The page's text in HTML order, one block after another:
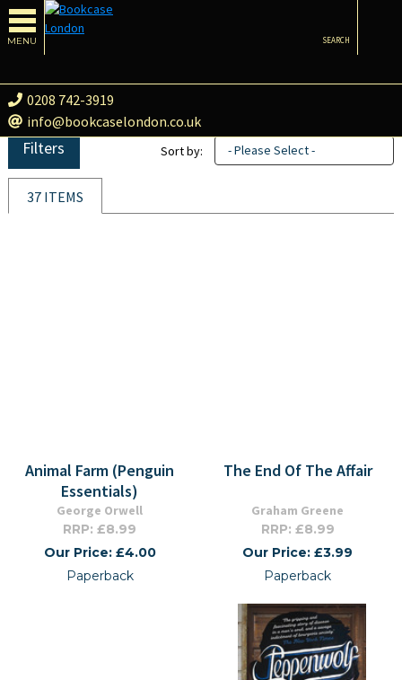
MENU
0208 742-3919
info@bookcaselondon.co.uk
SEARCH
Filters Sort by: - Please Select -
37 ITEMS
Animal Farm (Penguin
Essentials)
George Orwell
RRP: £8.99
Our Price: £4.00
Paperback
The End Of The Affair
Graham Greene
RRP: £8.99
Our Price: £3.99
Paperback